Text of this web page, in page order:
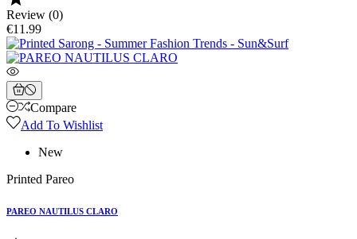
Review (0)
€11.99
Compare
Add To Wishlist
New
Printed Pareo
PAREO NAUTILUS CLARO